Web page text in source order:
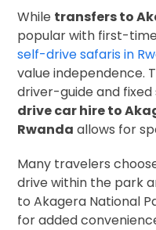
While transfers to
popular with first-
self-drive safaris in
value independence.
driver-guide and fixed
drive car hire to
Rwanda allows for
Many travelers
drive within the park
to Akagera National
for added